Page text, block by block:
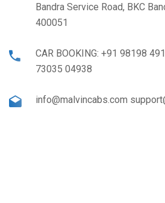
Bandra Service Road, BKC
400051
CAR BOOKING: +91 98198
73035 04938
info@malvincabs.com